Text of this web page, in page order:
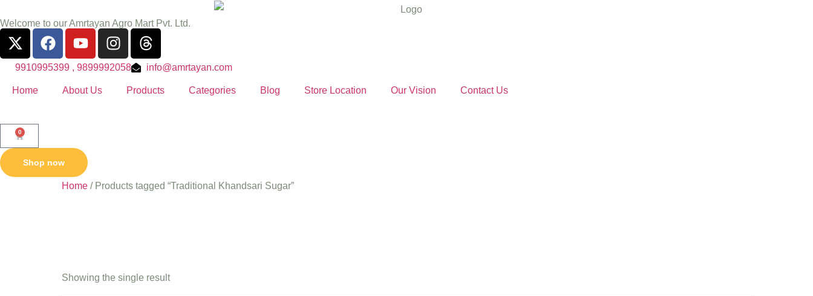
Welcome to our Amrtayan Agro Mart Pvt. Ltd.
9910995399 , 9899992058 info@amrtayan.com
Home About Us Products Categories Blog Store Location Our Vision Contact Us
0
Shop now
Home / Products tagged “Traditional Khandsari Sugar”
Showing the single result